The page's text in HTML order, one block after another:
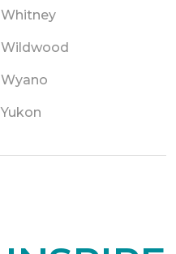
Whitney
Wildwood
Wyano
Yukon